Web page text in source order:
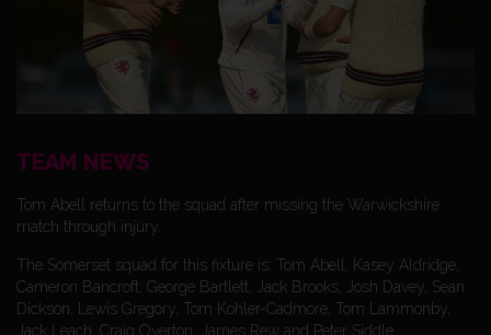
TEAM NEWS
Tom Abell returns to the squad after missing the Warwickshire
match through injury.
The Somerset squad for this fixture is: Tom Abell, Kasey Aldridge,
Cameron Bancroft, George Bartlett, Jack Brooks, Josh Davey, Sean
Dickson, Lewis Gregory, Tom Kohler-Cadmore, Tom Lammonby,
Jack Leach, Craig Overton, James Rew and Peter Siddle.